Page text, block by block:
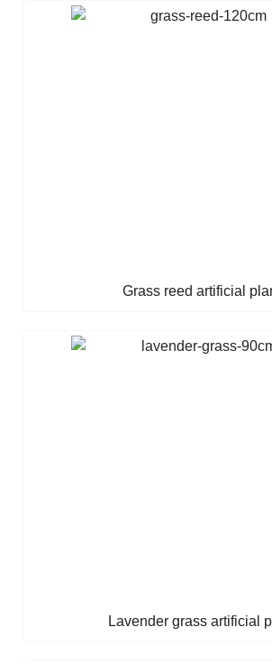
Grass reed artificial
Lavender grass artificial